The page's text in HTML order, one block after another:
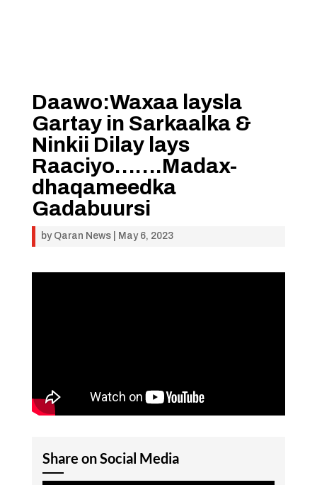
Daawo:Waxaa laysla
Gartay in Sarkaalka &
Ninkii Dilay lays
Raaciyo…….Madax-
dhaqameedka
Gadabuursi
by Qaran News| May 6, 2023
Share on Social Media